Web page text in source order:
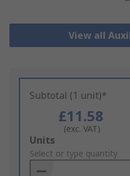
View all
Subtotal (1 unit)*
£11.58
(exc. VAT)
Add
to
Basket
Units
Select or type quantity